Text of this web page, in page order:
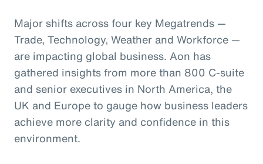
Major shifts across four key Megatrends —
Trade, Technology, Weather and Workforce —
are impacting global business. Aon has
gathered insights from more than 800 C-suite
and senior executives in North America, the
UK and Europe to gauge how business leaders
achieve more clarity and confidence in this
environment.